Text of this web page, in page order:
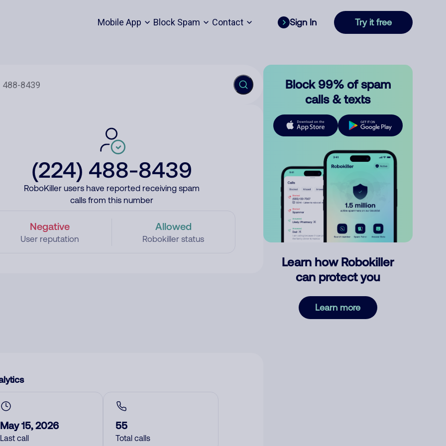
Mobile App Block Spam Contact Sign In Try it free
(224) 488-8439
RoboKiller users have reported receiving spam
calls from this number
Negative
User reputation
Allowed
Robokiller status
May 15, 2026
Last call
55
Total calls
Block 99% of spam
calls & texts
Learn how Robokiller
can protect you
Learn more